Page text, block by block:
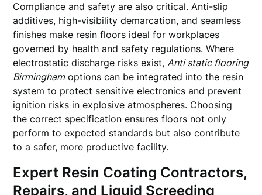
Compliance and safety are also critical. Anti-slip
additives, high-visibility demarcation, and seamless
finishes make resin floors ideal for workplaces
governed by health and safety regulations. Where
electrostatic discharge risks exist,Anti static flooring
Birminghamoptions can be integrated into the resin
system to protect sensitive electronics and prevent
ignition risks in explosive atmospheres. Choosing
the correct specification ensures floors not only
perform to expected standards but also contribute
to a safer, more productive facility.
Expert Resin Coating Contractors,
Repairs, and Liquid Screeding